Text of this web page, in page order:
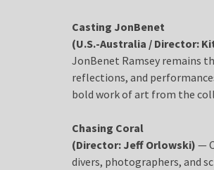
Casting JonBenet
(U.S.-Australia / Director:
JonBenet Ramsey remains
reflections, and
bold work of art from the
Chasing Coral
(Director: Jeff Orlowski) —
divers, photographers, and